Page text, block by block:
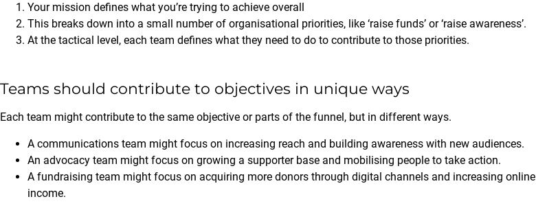
Your mission defines what you’re trying to achieve overall
This breaks down into a small number of organisational priorities, like ‘raise funds’ or ‘raise awareness’.
At the tactical level, each team defines what they need to do to contribute to those priorities.
Teams should contribute to objectives in unique ways
Each team might contribute to the same objective or parts of the funnel, but in different ways.
A communications team might focus on increasing reach and building awareness with new audiences.
An advocacy team might focus on growing a supporter base and mobilising people to take action.
A fundraising team might focus on acquiring more donors through digital channels and increasing online
income.